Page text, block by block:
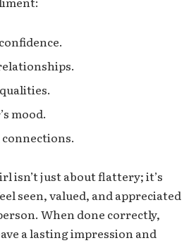
mood.
isn’t just about flattery; it’s
seen, valued, and appreciated
When done correctly,
a lasting impression and